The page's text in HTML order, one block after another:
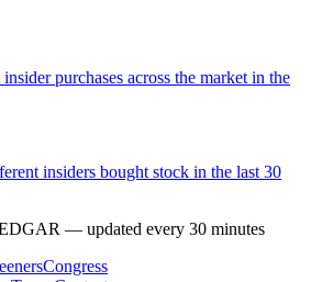
purchases across the market in the
insiders bought stock in the last 30
— updated every 30 minutes
Congress